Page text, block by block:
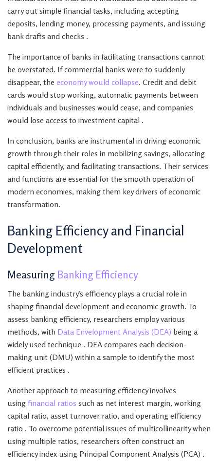
carry out simple financial tasks, including accepting
deposits, lending money, processing payments, and issuing
bank drafts and checks .
The importance of banks in facilitating transactions cannot
be overstated. If commercial banks were to suddenly
disappear, the economy would collapse. Credit and debit
cards would stop working, automatic payments between
individuals and businesses would cease, and companies
would lose access to investment capital .
In conclusion, banks are instrumental in driving economic
growth through their roles in mobilizing savings, allocating
capital efficiently, and facilitating transactions. Their services
and functions are essential for the smooth operation of
modern economies, making them key drivers of economic
transformation.
Banking Efficiency and Financial
Development
Measuring Banking Efficiency
The banking industry’s efficiency plays a crucial role in
shaping financial development and economic growth. To
assess banking efficiency, researchers employ various
methods, with Data Envelopment Analysis (DEA) being a
widely used technique . DEA compares each decision-
making unit (DMU) within a sample to identify the most
efficient practices .
Another approach to measuring efficiency involves
using financial ratios such as net interest margin, working
capital ratio, asset turnover ratio, and operating efficiency
ratio . To overcome potential issues of multicollinearity when
using multiple ratios, researchers often construct an
efficiency index using Principal Component Analysis (PCA) .